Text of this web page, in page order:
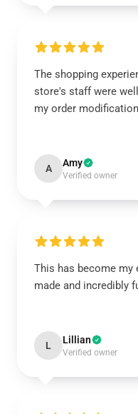
The shopping
store's staff were
my order
A Amy
Verified owner
This has become my
made and incredibly
L Lillian
Verified owner